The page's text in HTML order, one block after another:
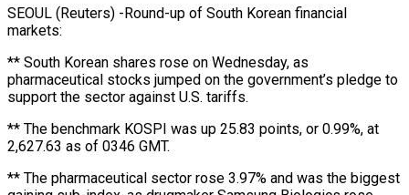
SEOUL (Reuters) -Round-up of South Korean financial
markets:
** South Korean shares rose on Wednesday, as
pharmaceutical stocks jumped on the government’s pledge to
support the sector against U.S. tariffs.
** The benchmark KOSPI was up 25.83 points, or 0.99%, at
2,627.63 as of 0346 GMT.
** The pharmaceutical sector rose 3.97% and was the biggest